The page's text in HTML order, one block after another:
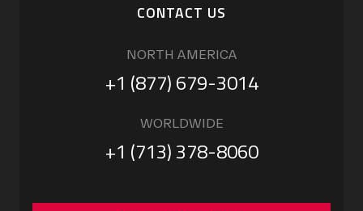
CONTACT US
NORTH AMERICA
+1 (877) 679-3014
WORLDWIDE
+1 (713) 378-8060